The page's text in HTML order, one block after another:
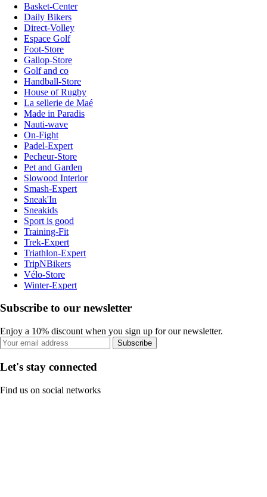
Basket-Center
Daily Bikers
Direct-Volley
Espace Golf
Foot-Store
Gallop-Store
Golf and co
Handball-Store
House of Rugby
La sellerie de Maé
Made in Paradis
Nauti-wave
On-Fight
Padel-Expert
Pecheur-Store
Pet and Garden
Slowood Interior
Smash-Expert
Sneak'In
Sneakids
Sport is good
Training-Fit
Trek-Expert
Triathlon-Expert
TripNBikers
Vélo-Store
Winter-Expert
Subscribe to our newsletter
Enjoy a 10% discount when you sign up for our newsletter.
Subscribe
Let's stay connected
Find us on social networks